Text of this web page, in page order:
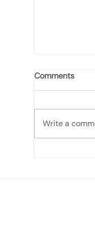
Comments
Write a